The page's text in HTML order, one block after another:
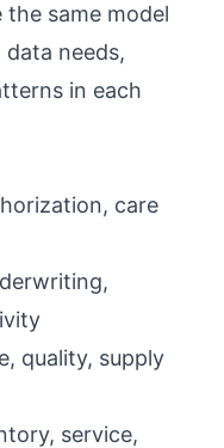
same model
needs,
in each
care
quality, supply
service,